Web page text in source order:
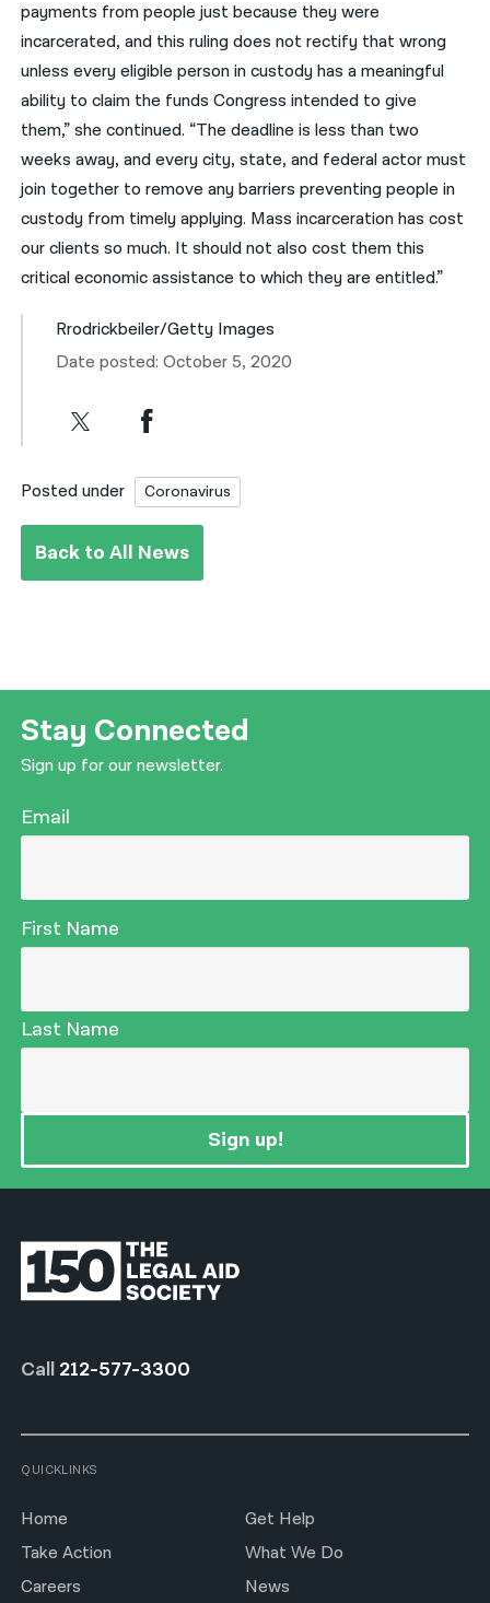
payments from people just because they were
incarcerated, and this ruling does not rectify that wrong
unless every eligible person in custody has a meaningful
ability to claim the funds Congress intended to give
them,” she continued. “The deadline is less than two
weeks away, and every city, state, and federal actor must
join together to remove any barriers preventing people in
custody from timely applying. Mass incarceration has cost
our clients so much. It should not also cost them this
critical economic assistance to which they are entitled.”
Rrodrickbeiler/Getty Images
Date posted: October 5, 2020
Posted under Coronavirus
Back to All News
Stay Connected
Sign up for our newsletter.
Email
First Name
Last Name
Sign up!
Call 212-577-3300
QUICKLINKS
Home
Get Help
Take Action
What We Do
Careers
News